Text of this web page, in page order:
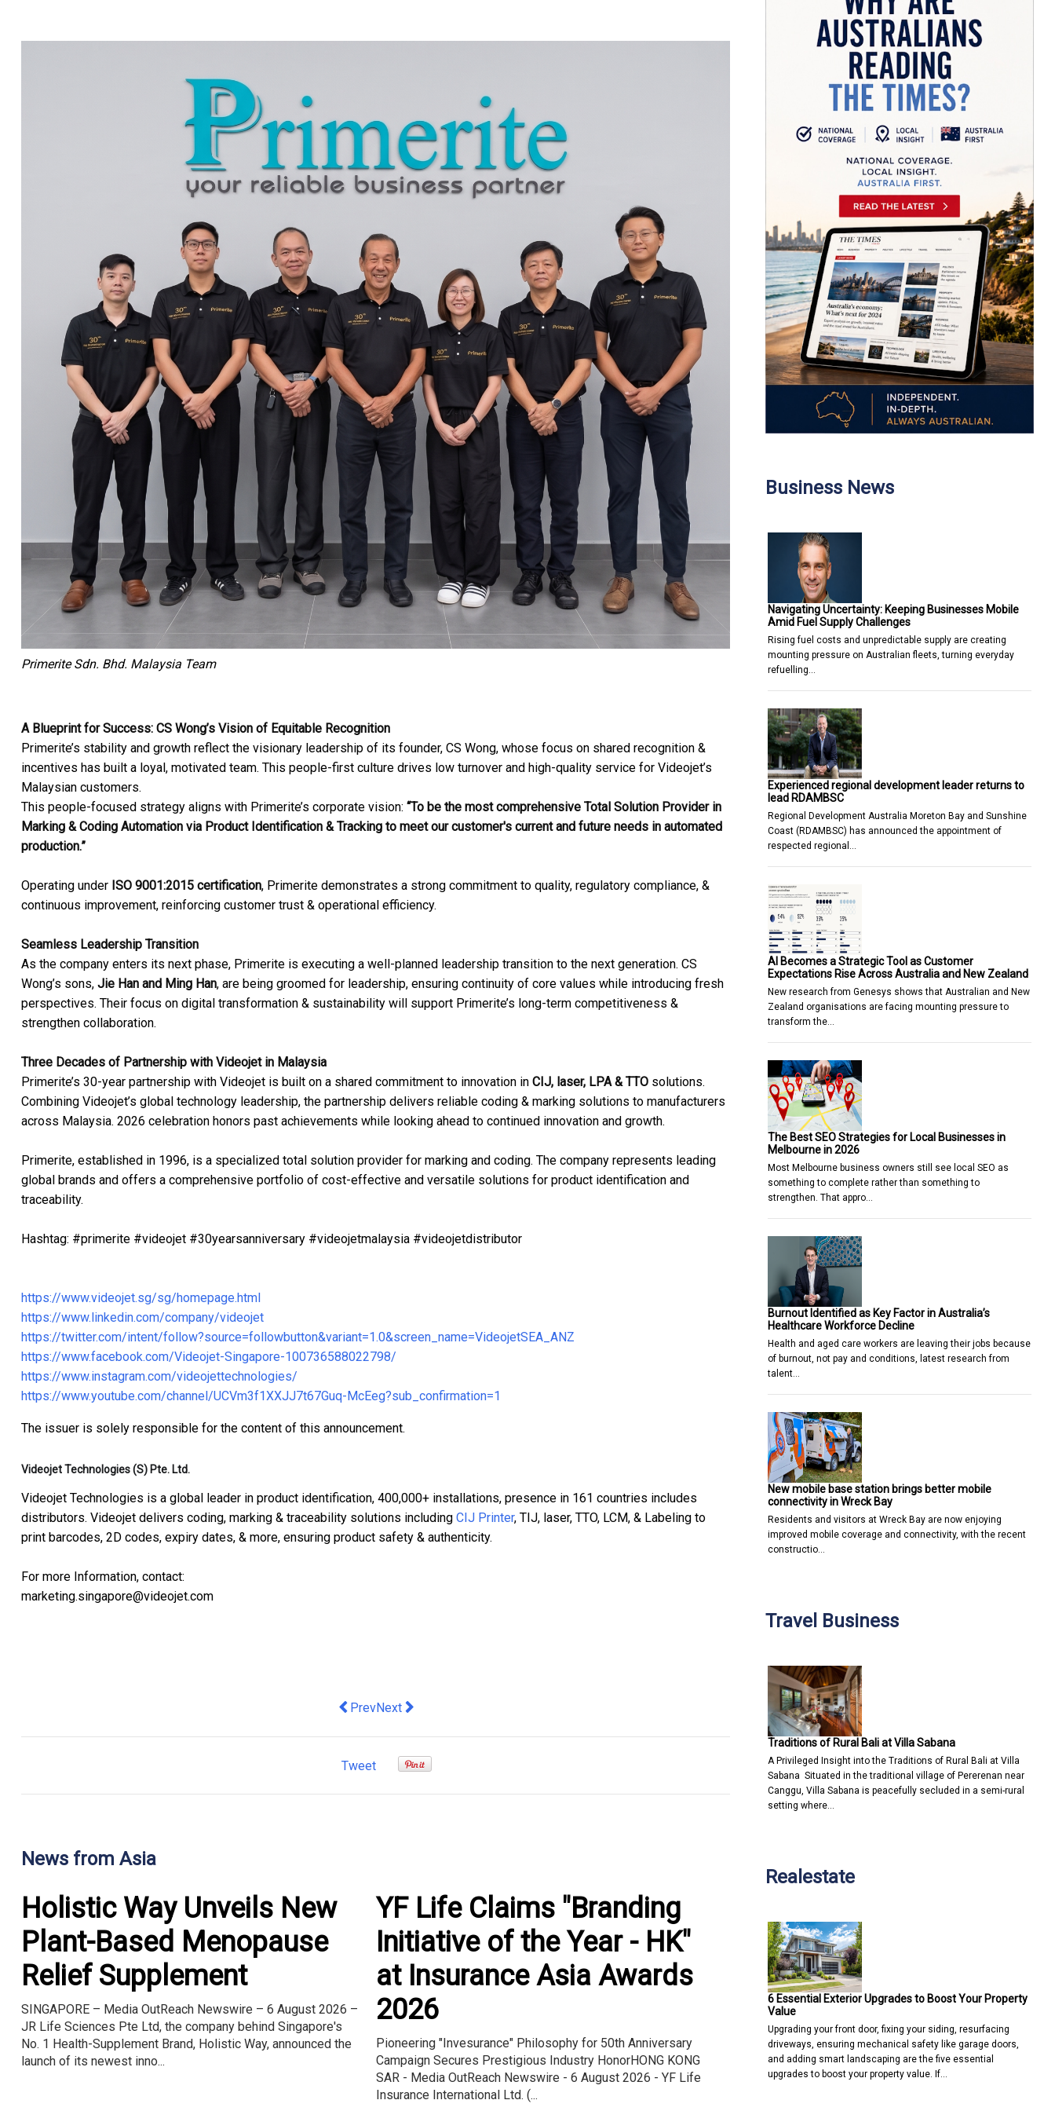
Primerite Sdn. Bhd. Malaysia Team
A Blueprint for Success: CS Wong’s Vision of Equitable Recognition
Primerite’s stability and growth reflect the visionary leadership of its founder, CS Wong, whose focus on shared recognition &
incentives has built a loyal, motivated team. This people-first culture drives low turnover and high-quality service for Videojet’s
Malaysian customers.
This people-focused strategy aligns with Primerite’s corporate vision: “To be the most comprehensive Total Solution Provider in
Marking & Coding Automation via Product Identification & Tracking to meet our customer's current and future needs in automated
production.”
Operating under ISO 9001:2015 certification, Primerite demonstrates a strong commitment to quality, regulatory compliance, &
continuous improvement, reinforcing customer trust & operational efficiency.
Seamless Leadership Transition
As the company enters its next phase, Primerite is executing a well-planned leadership transition to the next generation. CS
Wong’s sons, Jie Han and Ming Han, are being groomed for leadership, ensuring continuity of core values while introducing fresh
perspectives. Their focus on digital transformation & sustainability will support Primerite’s long-term competitiveness &
strengthen collaboration.
Three Decades of Partnership with Videojet in Malaysia
Primerite’s 30-year partnership with Videojet is built on a shared commitment to innovation in CIJ, laser, LPA & TTO solutions.
Combining Videojet’s global technology leadership, the partnership delivers reliable coding & marking solutions to manufacturers
across Malaysia. 2026 celebration honors past achievements while looking ahead to continued innovation and growth.
Primerite, established in 1996, is a specialized total solution provider for marking and coding. The company represents leading
global brands and offers a comprehensive portfolio of cost-effective and versatile solutions for product identification and
traceability.
Hashtag: #primerite #videojet #30yearsanniversary #videojetmalaysia #videojetdistributor
https://www.videojet.sg/sg/homepage.html
https://www.linkedin.com/company/videojet
https://twitter.com/intent/follow?source=followbutton&variant=1.0&screen_name=VideojetSEA_ANZ
https://www.facebook.com/Videojet-Singapore-100736588022798/
https://www.instagram.com/videojettechnologies/
https://www.youtube.com/channel/UCVm3f1XXJJ7t67Guq-McEeg?sub_confirmation=1
The issuer is solely responsible for the content of this announcement.
Videojet Technologies (S) Pte. Ltd.
Videojet Technologies is a global leader in product identification, 400,000+ installations, presence in 161 countries includes
distributors. Videojet delivers coding, marking & traceability solutions including CIJ Printer, TIJ, laser, TTO, LCM, & Labeling to
print barcodes, 2D codes, expiry dates, & more, ensuring product safety & authenticity.
For more Information, contact:
marketing.singapore@videojet.com
Previous article: G2E Asia + Asian IR Expo 2026 Opens Today: Industry Leaders Gather in Macau to Unlock Digital Innovation for
PrevNext article: Samsung Electronics Introduces 2026 AI TVs, Redefining Home Entertainment with Smarter Experiences
Next
Tweet
News from Asia
Holistic Way Unveils New
Plant-Based Menopause
Relief Supplement
SINGAPORE – Media OutReach Newswire – 6 August 2026 –
JR Life Sciences Pte Ltd, the company behind Singapore's
No. 1 Health-Supplement Brand, Holistic Way, announced the
launch of its newest inno...
YF Life Claims "Branding
Initiative of the Year - HK"
at Insurance Asia Awards
2026
Pioneering "Invesurance" Philosophy for 50th Anniversary
Campaign Secures Prestigious Industry HonorHONG KONG
SAR - Media OutReach Newswire - 6 August 2026 - YF Life
Insurance International Ltd. (...
Business News
Navigating Uncertainty: Keeping Businesses Mobile
Amid Fuel Supply Challenges
Rising fuel costs and unpredictable supply are creating
mounting pressure on Australian fleets, turning everyday
refuelling…
Experienced regional development leader returns to
lead RDAMBSC
Regional Development Australia Moreton Bay and Sunshine
Coast (RDAMBSC) has announced the appointment of
respected regional…
AI Becomes a Strategic Tool as Customer
Expectations Rise Across Australia and New Zealand
New research from Genesys shows that Australian and New
Zealand organisations are facing mounting pressure to
transform the…
The Best SEO Strategies for Local Businesses in
Melbourne in 2026
Most Melbourne business owners still see local SEO as
something to complete rather than something to
strengthen. That appro…
Burnout Identified as Key Factor in Australia’s
Healthcare Workforce Decline
Health and aged care workers are leaving their jobs because
of burnout, not pay and conditions, latest research from
talent…
New mobile base station brings better mobile
connectivity in Wreck Bay
Residents and visitors at Wreck Bay are now enjoying
improved mobile coverage and connectivity, with the recent
constructio…
Travel Business
Traditions of Rural Bali at Villa Sabana
A Privileged Insight into the Traditions of Rural Bali at Villa
Sabana Situated in the traditional village of Pererenan near
Canggu, Villa Sabana is peacefully secluded in a semi-rural
setting where…
Realestate
6 Essential Exterior Upgrades to Boost Your Property
Value
Upgrading your front door, fixing your siding, resurfacing
driveways, ensuring mechanical safety like garage doors,
and adding smart landscaping are the five essential
upgrades to boost your property value. If…